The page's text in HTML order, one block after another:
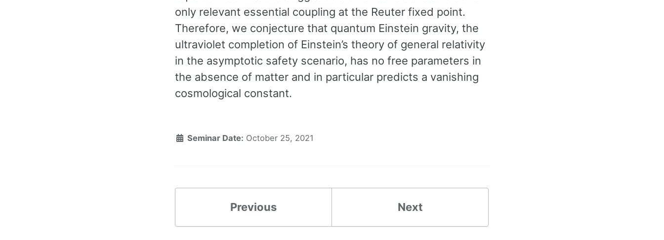
only relevant essential coupling at the Reuter fixed point.
Therefore, we conjecture that quantum Einstein gravity, the
ultraviolet completion of Einstein’s theory of general relativity
in the asymptotic safety scenario, has no free parameters in
the absence of matter and in particular predicts a vanishing
cosmological constant.
Seminar Date: October 25, 2021
Previous Next